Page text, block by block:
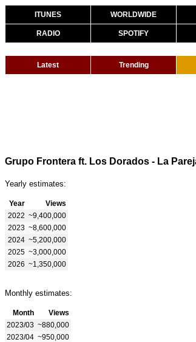
ITUNES WORLDWIDE
RADIO SPOTIFY
Latest Trending
Grupo Frontera ft. Los Dorados - La
Yearly estimates:
Year
Views
2022 ~9,400,000
2023 ~8,600,000
2024 ~5,200,000
2025 ~3,000,000
2026 ~1,350,000
Monthly estimates:
Month
Views
2023/03 ~880,000
2023/04 ~950,000